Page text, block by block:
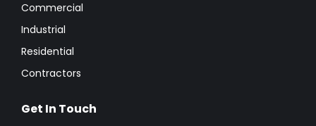
Commercial
Industrial
Residential
Contractors
Get In Touch